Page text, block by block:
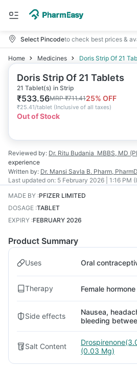
Select Pincodeto check best prices &
Home Medicines Doris Strip Of 21
Doris Strip Of 21 Tablets
21 Tablet(s) in Strip
₹533.56MRP₹711.4125% OFF
₹25.41/tablet (Inclusive of all taxes)
Out of Stock
Reviewed by: Dr. Ritu Budania MBBS, MD
experience
Written by: Dr. Mansi Savla B. Pharm, PharmD
Last updated on: 5 February 2026 | 1:16 PM
MADE BY :PFIZER LIMITED
DOSAGE :TABLET
EXPIRY :FEBRUARY 2026
Product Summary
Uses Oral
Therapy Female
Side effects
Nausea,
bleeding
Salt Content
(0.03 Mg)